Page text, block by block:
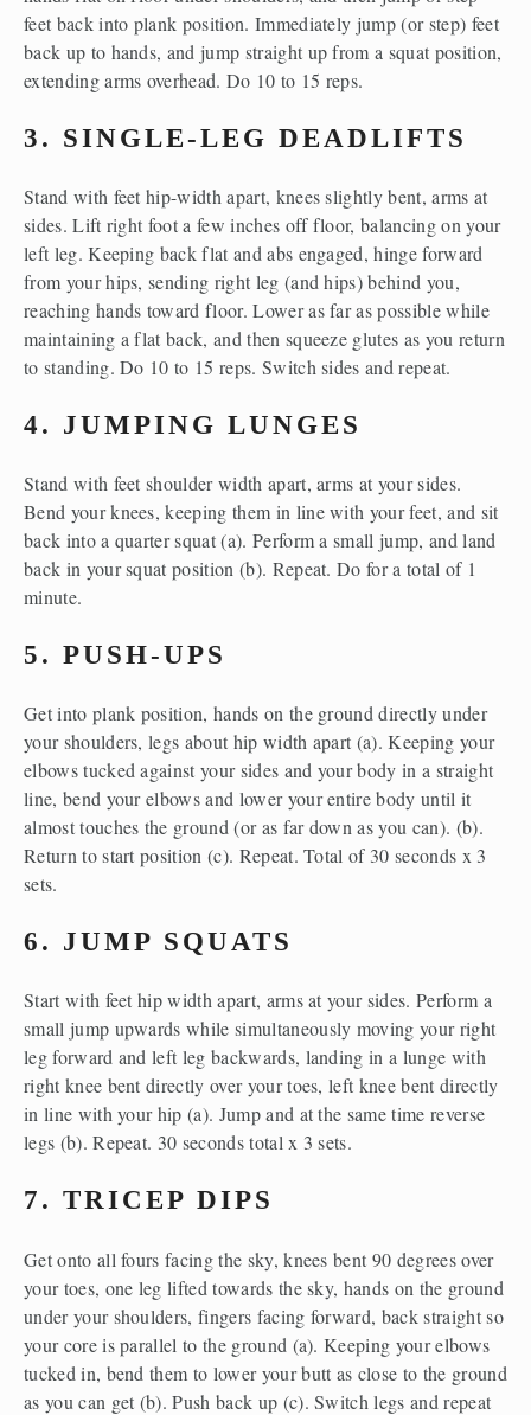
feet back into plank position. Immediately jump (or step) feet
back up to hands, and jump straight up from a squat position,
extending arms overhead. Do 10 to 15 reps.
3. SINGLE-LEG DEADLIFTS
Stand with feet hip-width apart, knees slightly bent, arms at
sides. Lift right foot a few inches off floor, balancing on your
left leg. Keeping back flat and abs engaged, hinge forward
from your hips, sending right leg (and hips) behind you,
reaching hands toward floor. Lower as far as possible while
maintaining a flat back, and then squeeze glutes as you return
to standing. Do 10 to 15 reps. Switch sides and repeat.
4. JUMPING LUNGES
Stand with feet shoulder width apart, arms at your sides.
Bend your knees, keeping them in line with your feet, and sit
back into a quarter squat (a). Perform a small jump, and land
back in your squat position (b). Repeat. Do for a total of 1
minute.
5. PUSH-UPS
Get into plank position, hands on the ground directly under
your shoulders, legs about hip width apart (a). Keeping your
elbows tucked against your sides and your body in a straight
line, bend your elbows and lower your entire body until it
almost touches the ground (or as far down as you can). (b).
Return to start position (c). Repeat. Total of 30 seconds x 3
sets.
6. JUMP SQUATS
Start with feet hip width apart, arms at your sides. Perform a
small jump upwards while simultaneously moving your right
leg forward and left leg backwards, landing in a lunge with
right knee bent directly over your toes, left knee bent directly
in line with your hip (a). Jump and at the same time reverse
legs (b). Repeat. 30 seconds total x 3 sets.
7. TRICEP DIPS
Get onto all fours facing the sky, knees bent 90 degrees over
your toes, one leg lifted towards the sky, hands on the ground
under your shoulders, fingers facing forward, back straight so
your core is parallel to the ground (a). Keeping your elbows
tucked in, bend them to lower your butt as close to the ground
as you can get (b). Push back up (c). Switch legs and repeat